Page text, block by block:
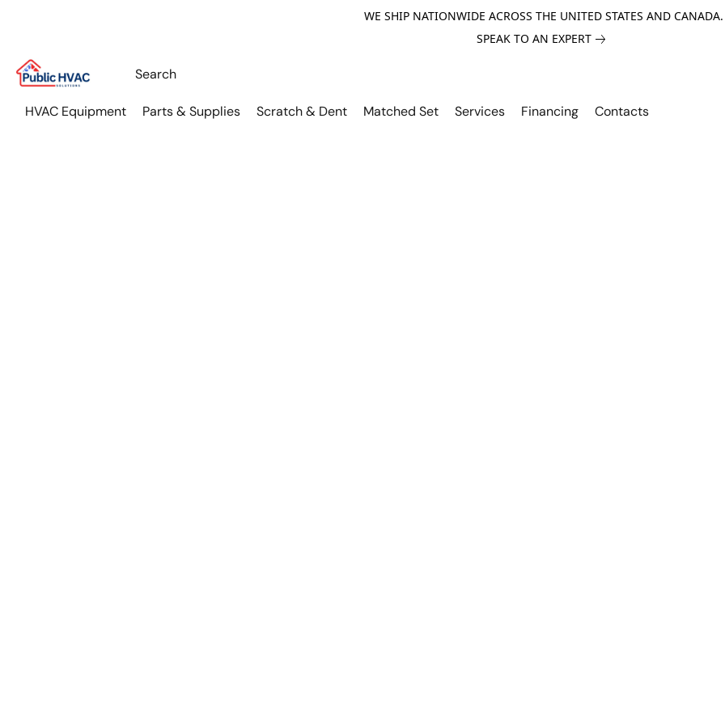
WE SHIP NATIONWIDE ACROSS THE UNITED STATES AND CANADA.
SPEAK TO AN EXPERT
HVAC Equipment Parts & Supplies Scratch & Dent Matched Set Services Financing Contacts